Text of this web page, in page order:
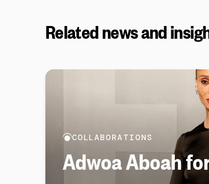
Related news and
COLLABORATIONS
Adwoa Aboah